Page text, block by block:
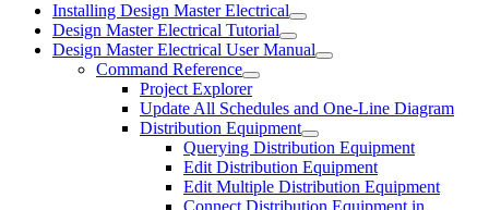
Installing Design Master Electrical
Design Master Electrical Tutorial
Design Master Electrical User Manual
Command Reference
Project Explorer
Update All Schedules and One-Line Diagram
Distribution Equipment
Querying Distribution Equipment
Edit Distribution Equipment
Edit Multiple Distribution Equipment
Connect Distribution Equipment in